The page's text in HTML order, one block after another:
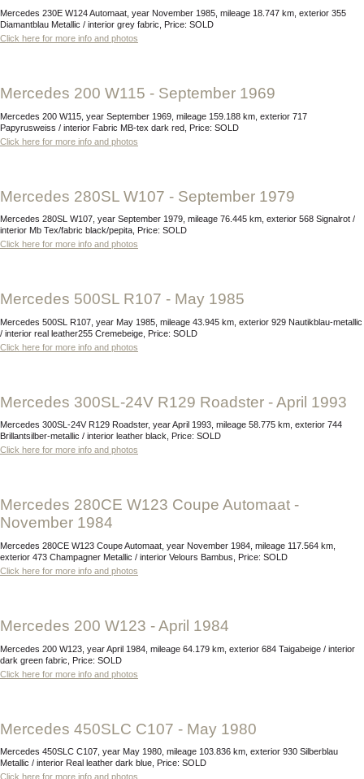
Mercedes 230E W124 Automaat, year November 1985, mileage 18.747 km, exterior 355
Diamantblau Metallic / interior grey fabric, Price: SOLD
Click here for more info and photos
Mercedes 200 W115 - September 1969
Mercedes 200 W115, year September 1969, mileage 159.188 km, exterior 717
Papyrusweiss / interior Fabric MB-tex dark red, Price: SOLD
Click here for more info and photos
Mercedes 280SL W107 - September 1979
Mercedes 280SL W107, year September 1979, mileage 76.445 km, exterior 568 Signalrot /
interior Mb Tex/fabric black/pepita, Price: SOLD
Click here for more info and photos
Mercedes 500SL R107 - May 1985
Mercedes 500SL R107, year May 1985, mileage 43.945 km, exterior 929 Nautikblau-metallic
/ interior real leather255 Cremebeige, Price: SOLD
Click here for more info and photos
Mercedes 300SL-24V R129 Roadster - April 1993
Mercedes 300SL-24V R129 Roadster, year April 1993, mileage 58.775 km, exterior 744
Brillantsilber-metallic / interior leather black, Price: SOLD
Click here for more info and photos
Mercedes 280CE W123 Coupe Automaat -
November 1984
Mercedes 280CE W123 Coupe Automaat, year November 1984, mileage 117.564 km,
exterior 473 Champagner Metallic / interior Velours Bambus, Price: SOLD
Click here for more info and photos
Mercedes 200 W123 - April 1984
Mercedes 200 W123, year April 1984, mileage 64.179 km, exterior 684 Taigabeige / interior
dark green fabric, Price: SOLD
Click here for more info and photos
Mercedes 450SLC C107 - May 1980
Mercedes 450SLC C107, year May 1980, mileage 103.836 km, exterior 930 Silberblau
Metallic / interior Real leather dark blue, Price: SOLD
Click here for more info and photos